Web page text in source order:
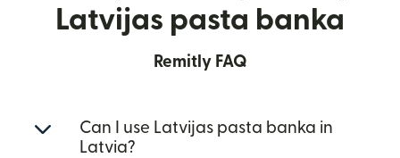
Latvijas pasta banka
Remitly FAQ
Can I use Latvijas pasta banka in
Latvia?